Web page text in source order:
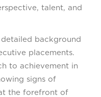
talent, and
background
placements.
to achievement in
signs of
the forefront of